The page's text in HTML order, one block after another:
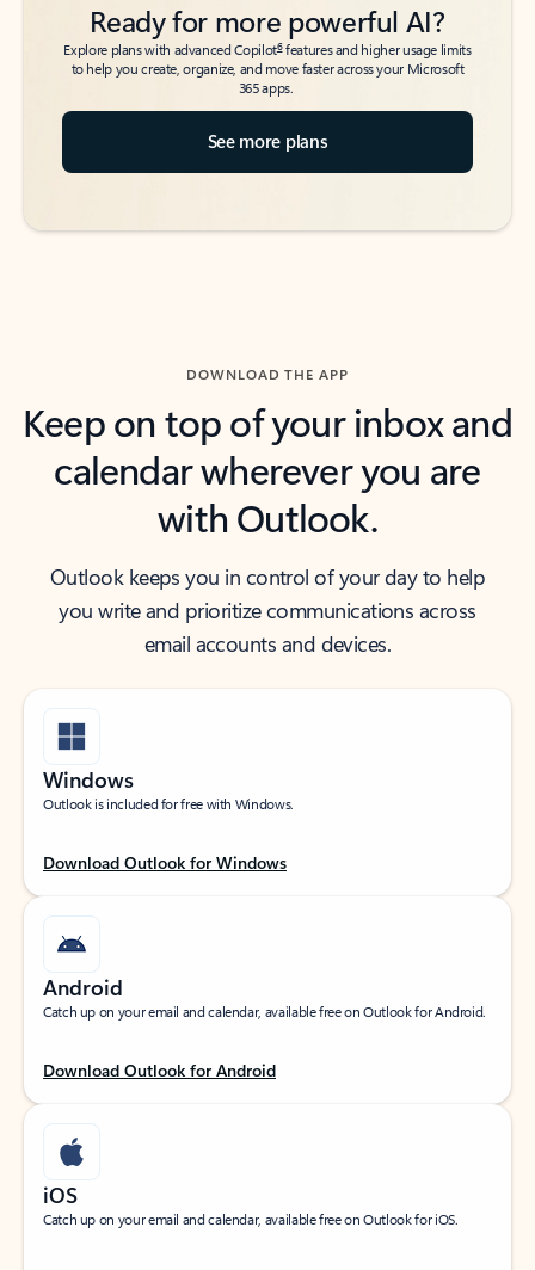
Ready for more powerful AI?
Explore plans with advanced Copilot6features and higher usage limits
to help you create, organize, and move faster across your Microsoft
365 apps.
See more plans
DOWNLOAD THE APP
Keep on top of your inbox and
calendar wherever you are
with Outlook.
Outlook keeps you in control of your day to help
you write and prioritize communications across
email accounts and devices.
Windows
Outlook is included for free with Windows.
Download Outlook for Windows
Android
Catch up on your email and calendar, available free on Outlook for Android.
Download Outlook for Android
iOS
Catch up on your email and calendar, available free on Outlook for iOS.